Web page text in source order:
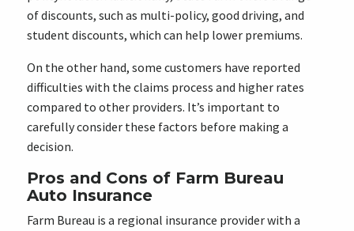
of discounts, such as multi-policy, good driving, and
student discounts, which can help lower premiums.
On the other hand, some customers have reported
difficulties with the claims process and higher rates
compared to other providers. It’s important to
carefully consider these factors before making a
decision.
Pros and Cons of Farm Bureau
Auto Insurance
Farm Bureau is a regional insurance provider with a